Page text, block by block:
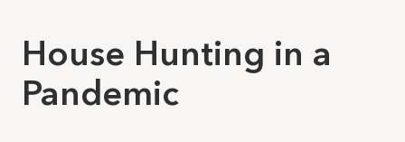
House Hunting in a
Pandemic